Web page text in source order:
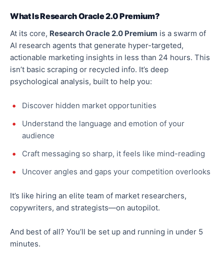
What Is Research Oracle 2.0 Premium?
At its core, Research Oracle 2.0 Premium is a swarm of
AI research agents that generate hyper-targeted,
actionable marketing insights in less than 24 hours. This
isn’t basic scraping or recycled info. It’s deep
psychological analysis, built to help you:
Discover hidden market opportunities
Understand the language and emotion of your
audience
Craft messaging so sharp, it feels like mind-reading
Uncover angles and gaps your competition overlooks
It’s like hiring an elite team of market researchers,
copywriters, and strategists—on autopilot.
And best of all? You’ll be set up and running in under 5
minutes.